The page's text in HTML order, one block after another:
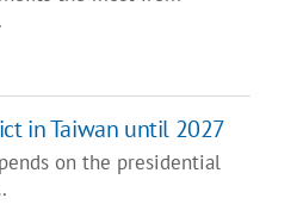
in Taiwan until 2027
on the presidential